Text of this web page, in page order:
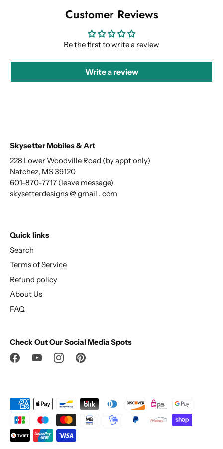
Customer Reviews
Be the first to write a review
Write a review
Skysetter Mobiles & Art
228 Lower Woodville Road (by appt only)
Natchez, MS 39120
601-870-7717 (leave message)
skysetterdesigns @ gmail . com
Quick links
Search
Terms of Service
Refund policy
About Us
FAQ
Check Out Our Social Media Spots